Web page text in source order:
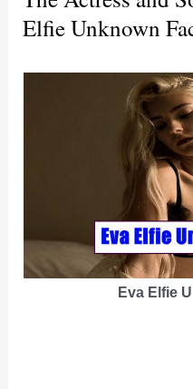
Elfie Unknown
Eva Elfie